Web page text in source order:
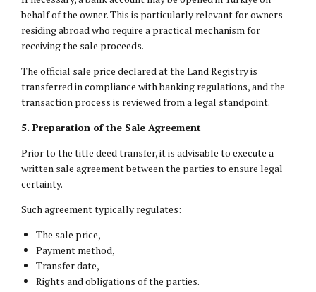
behalf of the owner. This is particularly relevant for owners
residing abroad who require a practical mechanism for
receiving the sale proceeds.
The official sale price declared at the Land Registry is
transferred in compliance with banking regulations, and the
transaction process is reviewed from a legal standpoint.
5. Preparation of the Sale Agreement
Prior to the title deed transfer, it is advisable to execute a
written sale agreement between the parties to ensure legal
certainty.
Such agreement typically regulates:
The sale price,
Payment method,
Transfer date,
Rights and obligations of the parties.